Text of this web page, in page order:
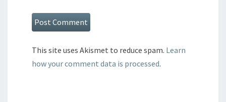
This site uses Akismet to reduce spam. Learn
how your comment data is processed.